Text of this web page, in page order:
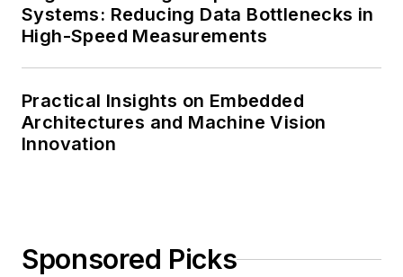
Systems: Reducing Data Bottlenecks in
High-Speed Measurements
Practical Insights on Embedded
Architectures and Machine Vision
Innovation
Sponsored Picks